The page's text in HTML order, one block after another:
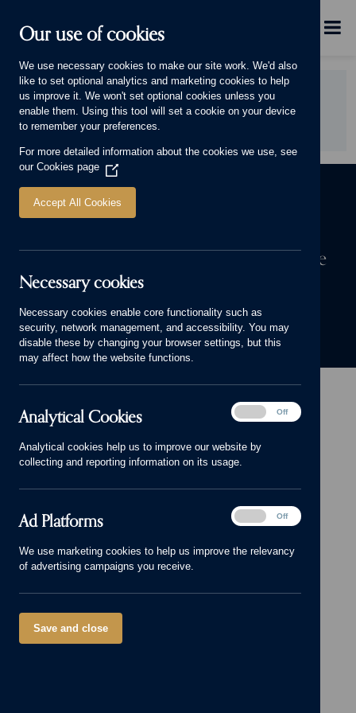
Our use of cookies
We use necessary cookies to make our site work. We'd also
like to set optional analytics and marketing cookies to help
us improve it. We won't set optional cookies unless you
enable them. Using this tool will set a cookie on your device
to remember your preferences.
For more detailed information about the cookies we use, see
our Cookies page (Opens
in
a
new
Accept All Cookies
Necessary cookies
Necessary cookies enable core functionality such as
security, network management, and accessibility. You may
disable these by changing your browser settings, but this
may affect how the website functions.
Analytical Cookies
Analytical cookies help us to improve our website by
collecting and reporting information on its usage.
Analytical
Cookies
Off
Ad Platforms
We use marketing cookies to help us improve the relevancy
of advertising campaigns you receive.
Ad
Platforms
Off
Save and close
Menu
This will display.
Did you find this page useful?
YES NO
The first step to owning a Cameron home
We know a house means more to you than bricks and mortar. It’s
FIND YOUR NEW HOME
Head Office: 01543 671818
sales@cameronhomes.co.uk
facebook
x instagram
linkedinpinterestvimeo
Privacy policy
Terms and Conditions
Modern Slavery Act
Our Group